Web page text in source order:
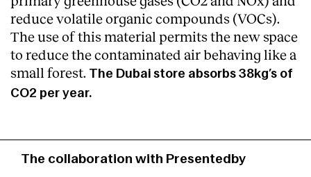
reduce volatile organic compounds (VOCs).
The use of this material permits the new space
to reduce the contaminated air behaving like a
small forest. The Dubai store absorbs 38kg’s of
CO2 per year.
The collaboration with Presentedby